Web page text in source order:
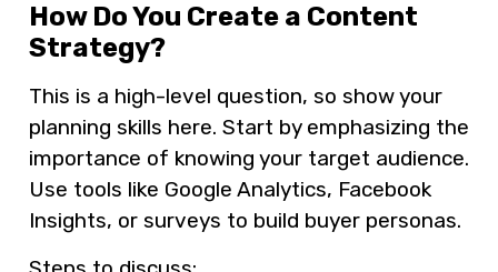
How Do You Create a Content
Strategy?
This is a high-level question, so show your
planning skills here. Start by emphasizing the
importance of knowing your target audience.
Use tools like Google Analytics, Facebook
Insights, or surveys to build buyer personas.